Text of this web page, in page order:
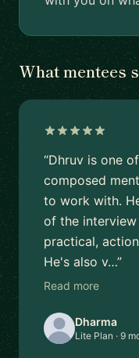
What mentees
“Dhruv is one
composed
to work with.
of the
practical,
He's also v…”
Read more
Dharma
Lite Plan · 9